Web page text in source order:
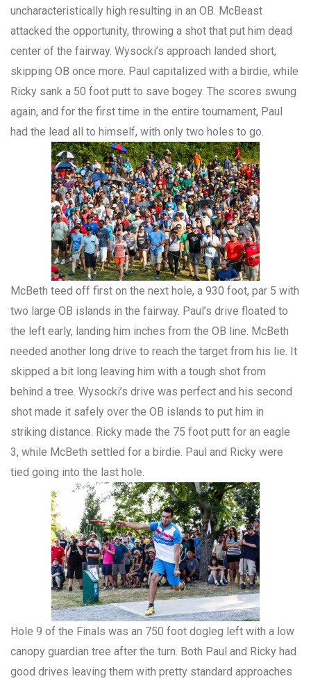
uncharacteristically high resulting in an OB. McBeast
attacked the opportunity, throwing a shot that put him dead
center of the fairway. Wysocki’s approach landed short,
skipping OB once more. Paul capitalized with a birdie, while
Ricky sank a 50 foot putt to save bogey. The scores swung
again, and for the first time in the entire tournament, Paul
had the lead all to himself, with only two holes to go.
McBeth teed off first on the next hole, a 930 foot, par 5 with
two large OB islands in the fairway. Paul’s drive floated to
the left early, landing him inches from the OB line. McBeth
needed another long drive to reach the target from his lie. It
skipped a bit long leaving him with a tough shot from
behind a tree. Wysocki’s drive was perfect and his second
shot made it safely over the OB islands to put him in
striking distance. Ricky made the 75 foot putt for an eagle
3, while McBeth settled for a birdie. Paul and Ricky were
tied going into the last hole.
Hole 9 of the Finals was an 750 foot dogleg left with a low
canopy guardian tree after the turn. Both Paul and Ricky had
good drives leaving them with pretty standard approaches